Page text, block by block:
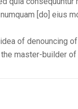
[do] eius
of denouncing
master-builder of